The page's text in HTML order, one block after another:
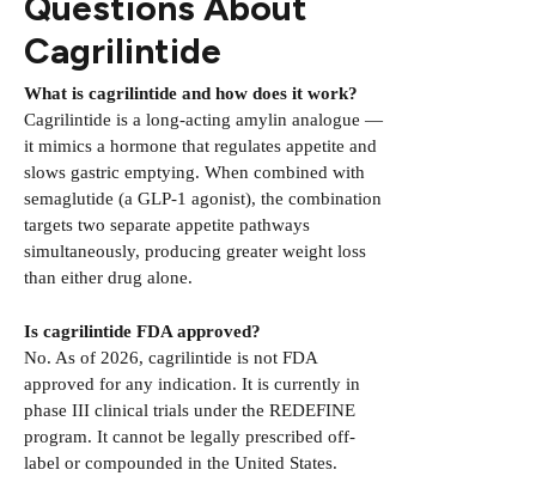
Cagrilintide
What is cagrilintide and how does it work?
Cagrilintide is a long-acting amylin analogue —
it mimics a hormone that regulates appetite and
slows gastric emptying. When combined with
semaglutide (a GLP-1 agonist), the combination
targets two separate appetite pathways
simultaneously, producing greater weight loss
than either drug alone.
Is cagrilintide FDA approved?
No. As of 2026, cagrilintide is not FDA
approved for any indication. It is currently in
phase III clinical trials under the REDEFINE
program. It cannot be legally prescribed off-
label or compounded in the United States.